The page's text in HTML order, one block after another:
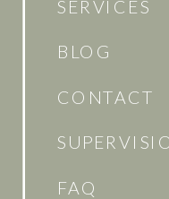
SERVICES
BLOG
CONTACT
FAQ